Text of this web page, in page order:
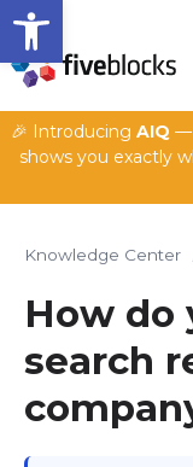
Open toolbar
🎉 Introducing AIQ —
shows you exactly
Knowledge Center
How do
search